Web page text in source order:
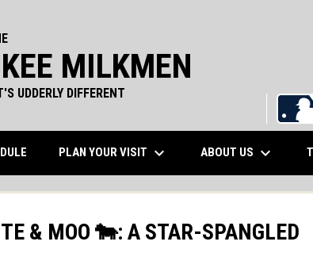
MILKMEN
UDDERLY DIFFERENT
WINDOW PLAN YOUR VISIT keyboard_arrow_down ABOUT US keyboard_arrow_down
& MOO 🐄: A STAR-SPANGLED